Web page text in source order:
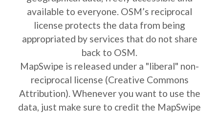
available to everyone. OSM’s reciprocal
license protects the data from being
appropriated by services that do not share
back to OSM.
MapSwipe is released under a "liberal" non-
reciprocal license (Creative Commons
Attribution). Whenever you want to use the
data, just make sure to credit the MapSwipe